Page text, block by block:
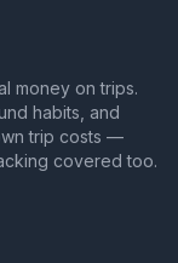
money on trips.
habits, and
trip costs —
covered too.